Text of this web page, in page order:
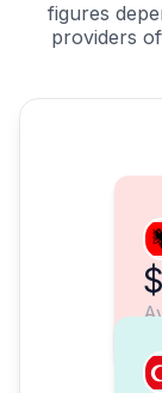
figures
providers